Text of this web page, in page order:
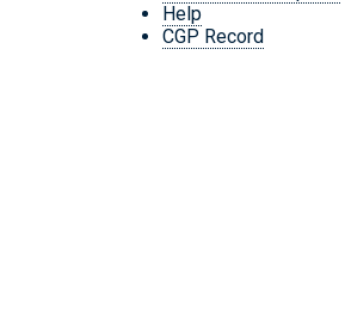
Help
CGP Record